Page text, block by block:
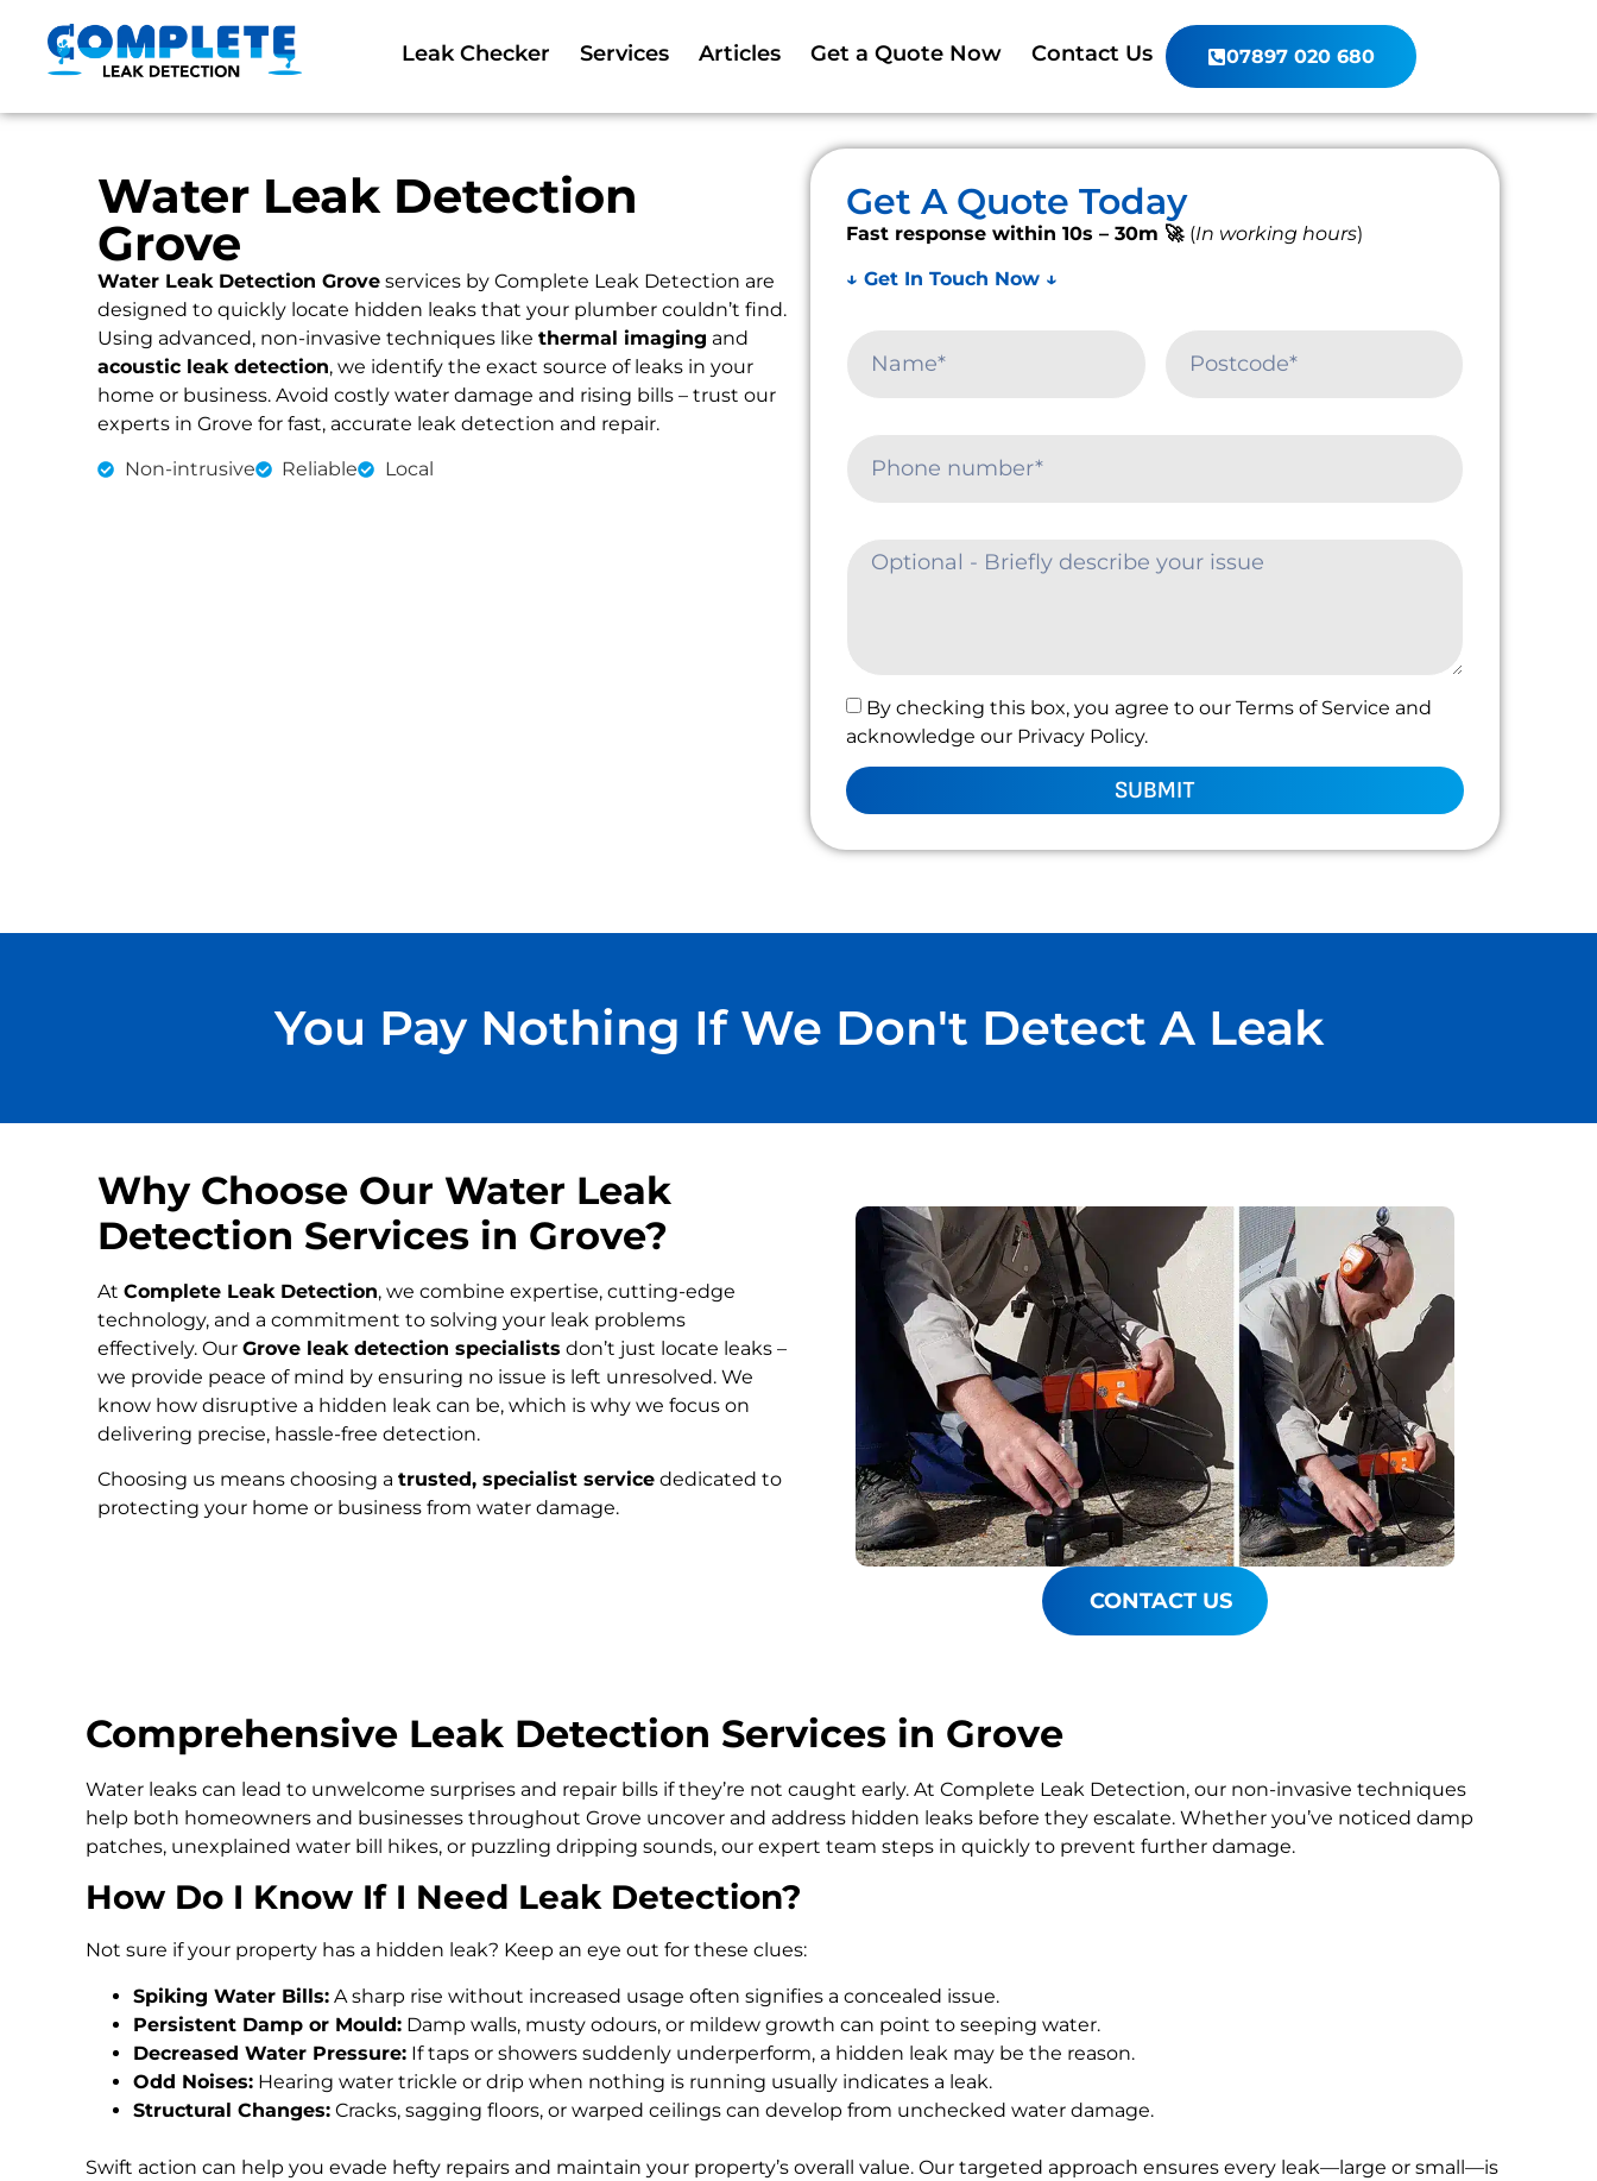
Leak Checker Services Articles Get a Quote Now Contact Us 07897 020 680
Water Leak Detection
Grove
Water Leak Detection Grove services by Complete Leak Detection are
designed to quickly locate hidden leaks that your plumber couldn’t find.
Using advanced, non-invasive techniques like thermal imaging and
acoustic leak detection, we identify the exact source of leaks in your
home or business. Avoid costly water damage and rising bills – trust our
experts in Grove for fast, accurate leak detection and repair.
Non-intrusive Reliable Local
Get A Quote Today
Fast response within 10s – 30m 🚀 (In working hours)
↓ Get In Touch Now ↓
By checking this box, you agree to our Terms of Service and
acknowledge our Privacy Policy.
SUBMIT
You Pay Nothing If We Don't Detect A Leak
Why Choose Our Water Leak
Detection Services in Grove?
At Complete Leak Detection, we combine expertise, cutting-edge
technology, and a commitment to solving your leak problems
effectively. Our Grove leak detection specialists don’t just locate leaks –
we provide peace of mind by ensuring no issue is left unresolved. We
know how disruptive a hidden leak can be, which is why we focus on
delivering precise, hassle-free detection.
Choosing us means choosing a trusted, specialist service dedicated to
protecting your home or business from water damage.
CONTACT US
Comprehensive Leak Detection Services in Grove
Water leaks can lead to unwelcome surprises and repair bills if they’re not caught early. At Complete Leak Detection, our non-invasive techniques
help both homeowners and businesses throughout Grove uncover and address hidden leaks before they escalate. Whether you’ve noticed damp
patches, unexplained water bill hikes, or puzzling dripping sounds, our expert team steps in quickly to prevent further damage.
How Do I Know If I Need Leak Detection?
Not sure if your property has a hidden leak? Keep an eye out for these clues:
Spiking Water Bills: A sharp rise without increased usage often signifies a concealed issue.
Persistent Damp or Mould: Damp walls, musty odours, or mildew growth can point to seeping water.
Decreased Water Pressure: If taps or showers suddenly underperform, a hidden leak may be the reason.
Odd Noises: Hearing water trickle or drip when nothing is running usually indicates a leak.
Structural Changes: Cracks, sagging floors, or warped ceilings can develop from unchecked water damage.
Swift action can help you evade hefty repairs and maintain your property’s overall value. Our targeted approach ensures every leak—large or small—is